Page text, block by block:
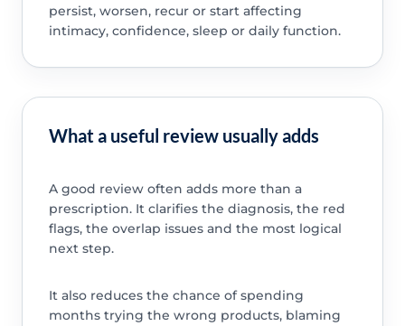
persist, worsen, recur or start affecting
intimacy, confidence, sleep or daily function.
What a useful review usually adds
A good review often adds more than a
prescription. It clarifies the diagnosis, the red
flags, the overlap issues and the most logical
next step.
It also reduces the chance of spending
months trying the wrong products, blaming